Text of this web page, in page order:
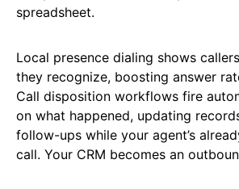
spreadsheet.
Local presence dialing shows
they recognize, boosting answer
Call disposition workflows fire
on what happened, updating
follow-ups while your agent’s
call. Your CRM becomes an